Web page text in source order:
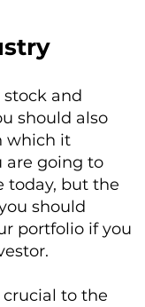
and
should also
which it
are going to
today, but the
should
portfolio if you
to the